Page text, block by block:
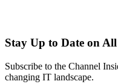
Stay Up to Date on
Subscribe to the Channel
changing IT landscape.